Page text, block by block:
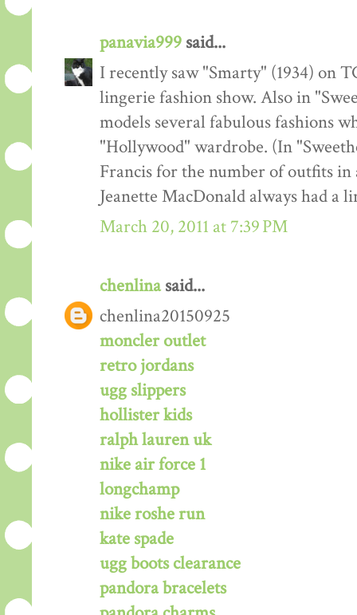
panavia999 said...
I recently saw "Smarty" (1934) on
lingerie fashion show. Also in
models several fabulous fashions
"Hollywood" wardrobe. (In
Francis for the number of outfits in
Jeanette MacDonald always had a
March 20, 2011 at 7:39 PM
chenlinasaid...
chenlina20150925
moncler outlet
retro jordans
ugg slippers
hollister kids
ralph lauren uk
nike air force 1
longchamp
nike roshe run
kate spade
ugg boots clearance
pandora bracelets